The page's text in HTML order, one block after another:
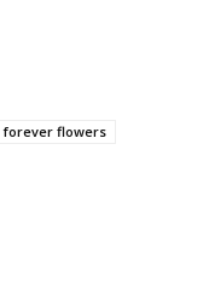
forever flowers